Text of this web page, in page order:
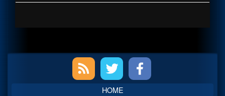
Sidebar
HOME